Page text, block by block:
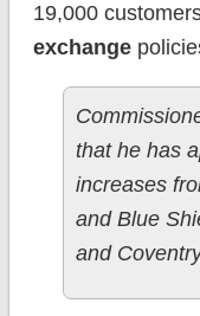
19,000
exchange
that he has
increases
and Blue
and